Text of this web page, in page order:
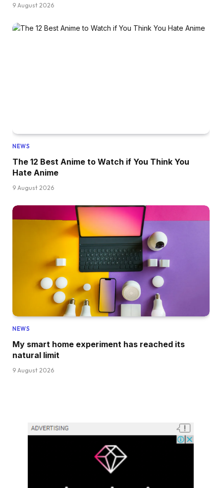
9 August 2026
NEWS
The 12 Best Anime to Watch if You Think You
Hate Anime
9 August 2026
NEWS
My smart home experiment has reached its
natural limit
9 August 2026